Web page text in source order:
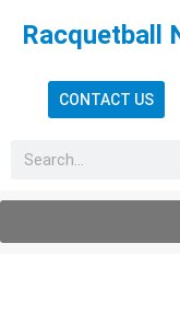
Racquetball
CONTACT US